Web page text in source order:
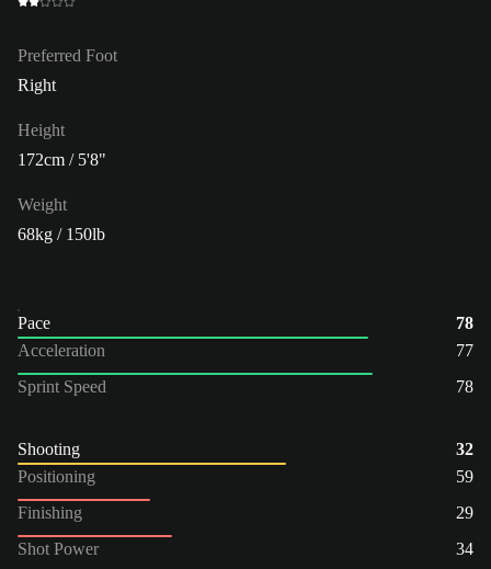
Preferred Foot
Right
Height
172cm / 5'8"
Weight
68kg / 150lb
Pace
78
Acceleration
77
Sprint Speed
78
Shooting
32
Positioning
59
Finishing
29
Shot Power
34